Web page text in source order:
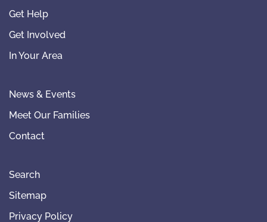
Get Help
Get Involved
In Your Area
News & Events
Meet Our Families
Contact
Search
Sitemap
Privacy Policy